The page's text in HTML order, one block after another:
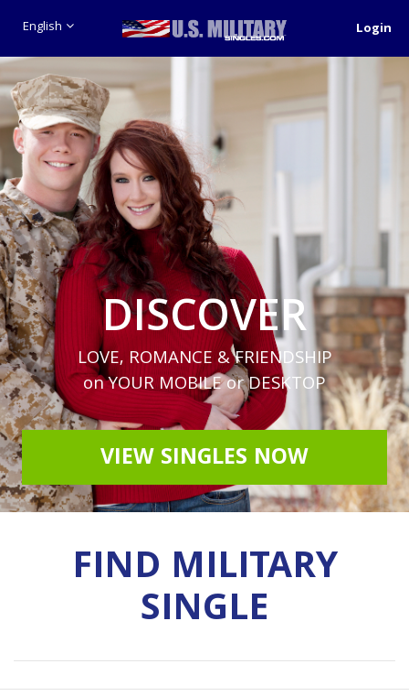
English Login
DISCOVER
LOVE, ROMANCE & FRIENDSHIP
on YOUR MOBILE or DESKTOP
VIEW SINGLES NOW
FIND MILITARY
SINGLE